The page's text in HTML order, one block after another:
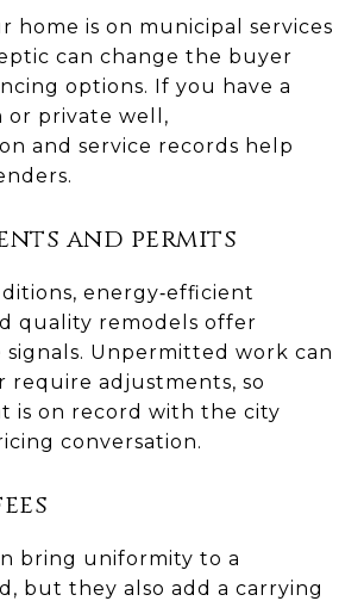
home is on municipal services
can change the buyer
options. If you have a
or private well,
and service records help
and permits
energy‑efficient
quality remodels offer
Unpermitted work can
require adjustments, so
is on record with the city
conversation.
bring uniformity to a
but they also add a carrying